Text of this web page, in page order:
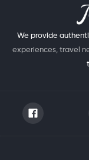
We provide
experiences, travel